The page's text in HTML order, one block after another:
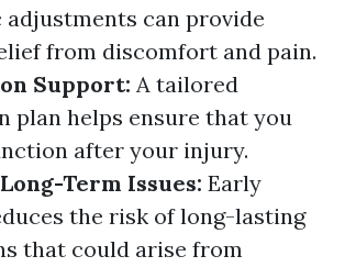
can provide
from discomfort and pain.
Support: A tailored
plan helps ensure that you
after your injury.
Term Issues: Early
the risk of long-lasting
that could arise from